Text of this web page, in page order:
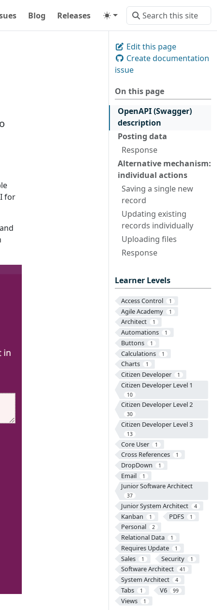
Blog Releases
Edit this page
Create documentation
issue
On this page
OpenAPI (Swagger)
description
Posting data
Response
Alternative mechanism:
individual actions
Saving a single new
record
Updating existing
records individually
Uploading files
Response
Learner Levels
Access Control 1
Agile Academy 1
Architect 1
Automations 1
Buttons 1
Calculations 1
Charts 1
Citizen Developer 1
Citizen Developer Level 1
10
Citizen Developer Level 2
30
Citizen Developer Level 3
13
Core User 1
Cross References 1
DropDown 1
Email 1
Junior Software Architect
37
Junior System Architect 4
Kanban 1 PDFS 1
Personal 2
Relational Data 1
Requires Update 1
Sales 1 Security 1
Software Architect 41
System Architect 4
Tabs 1 V6 99
Views 1
for